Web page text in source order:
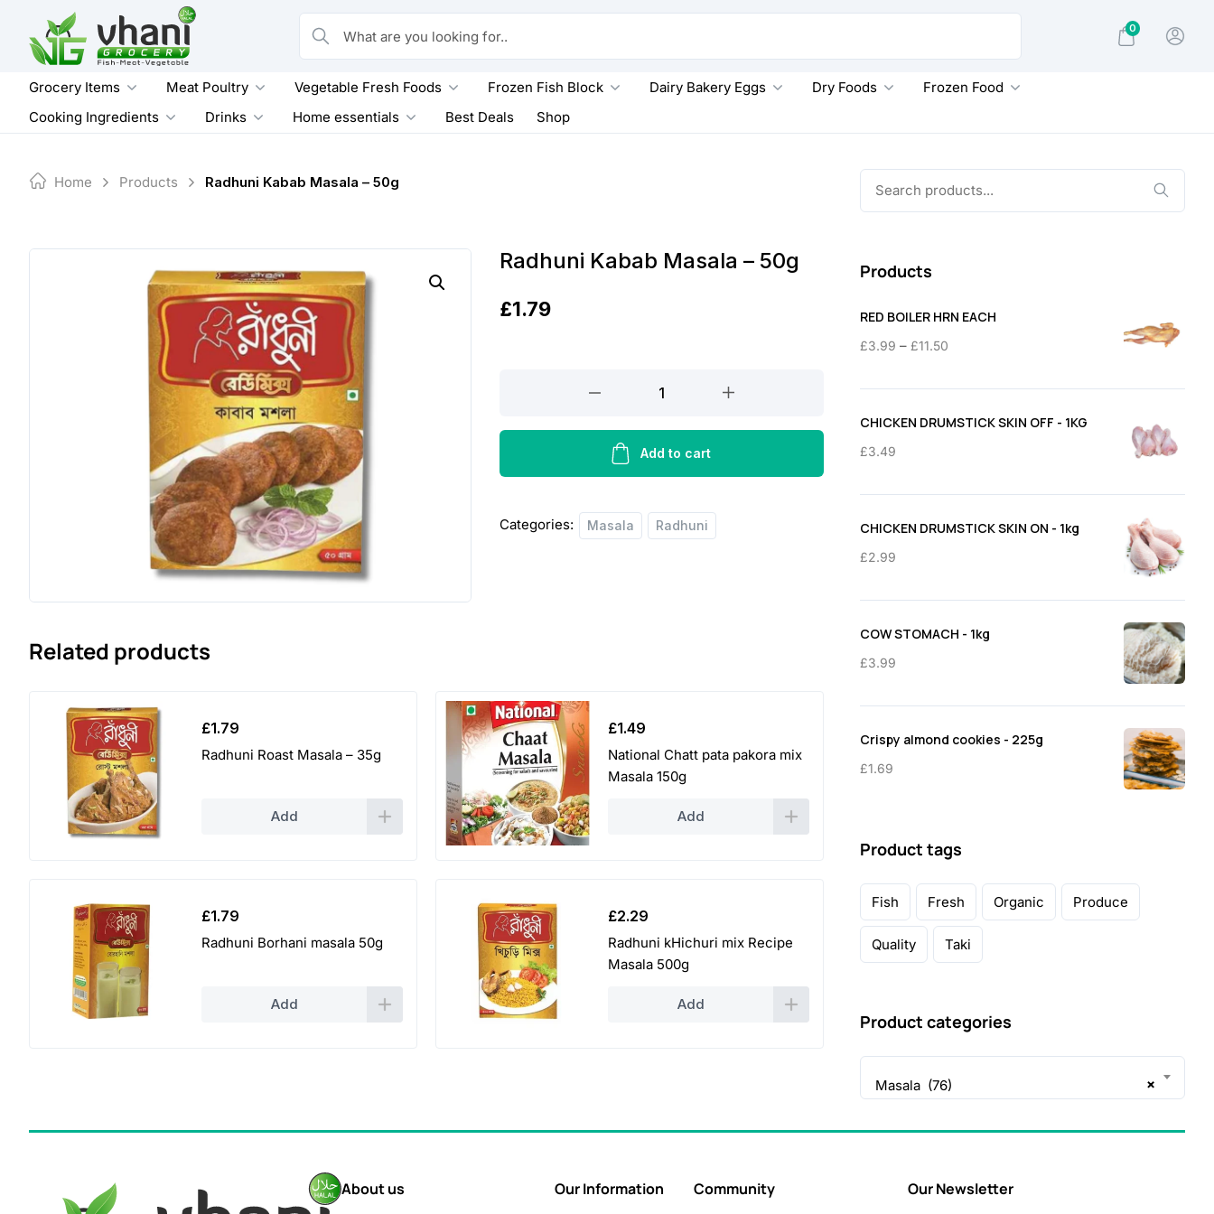
content
What are you looking for..
0
Grocery Items Meat Poultry Vegetable Fresh Foods Frozen Fish Block Dairy Bakery Eggs Dry Foods
Frozen Food
Cooking Ingredients
Drinks Home essentials Best Deals Shop
Home Products Radhuni Kabab Masala – 50g
Radhuni Kabab Masala – 50g
£1.79
Masala
50g
Add to cart
Categories: Masala Radhuni
Related products
£1.79
Radhuni Roast Masala – 35g
Add
£1.49
National Chatt pata pakora mix
Masala 150g
Add
£1.79
Radhuni Borhani masala 50g
Add
£2.29
Radhuni kHichuri mix Recipe
Masala 500g
Add
Products
RED BOILER HRN EACH
£3.99 – £11.50
£3.99
through
CHICKEN DRUMSTICK SKIN OFF - 1KG
£3.49
CHICKEN DRUMSTICK SKIN ON - 1kg
£2.99
COW STOMACH - 1kg
£3.99
Crispy almond cookies - 225g
£1.69
Product tags
Fish Fresh Organic Produce
Quality Taki
Product categories
×
Masala (76)
About us Our Information Community Our Newsletter